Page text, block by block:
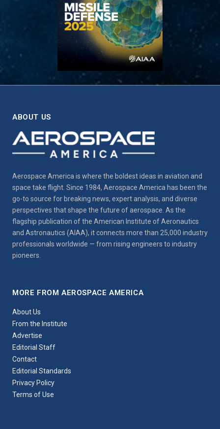
ABOUT US
Aerospace America is where the boldest ideas in aviation and
space take flight. Since 1984, Aerospace America has been the
go-to source for breaking news, expert analysis, and diverse
perspectives that shape the future of aerospace. As the
flagship publication of the American Institute of Aeronautics
and Astronautics (AIAA), it connects more than 25,000 industry
professionals worldwide — from rising engineers to industry
pioneers.
MORE FROM AEROSPACE AMERICA
About Us
From the Institute
Advertise
Editorial Staff
Contact
Editorial Standards
Privacy Policy
Terms of Use